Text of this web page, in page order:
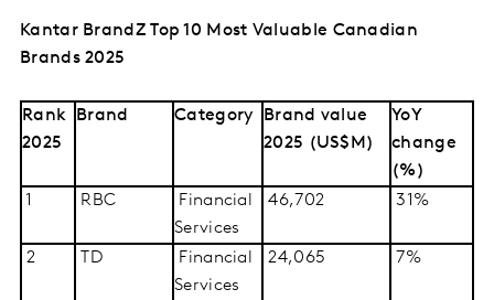
Kantar BrandZ Top 10 Most Valuable Canadian
Brands 2025
Rank
2025
Brand Category
Brand value
2025 (US$M)
YoY
change
(%)
1
RBC
Financial
Services
46,702 31%
2 TD
Financial
Services
24,065 7%